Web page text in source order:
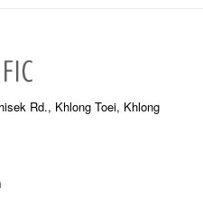
Rd., Khlong Toei, Khlong